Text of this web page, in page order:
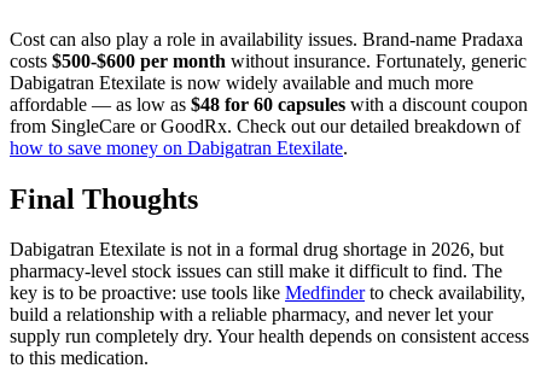
Cost can also play a role in availability issues. Brand-name Pradaxa
costs $500-$600 per month without insurance. Fortunately, generic
Dabigatran Etexilate is now widely available and much more
affordable — as low as $48 for 60 capsules with a discount coupon
from SingleCare or GoodRx. Check out our detailed breakdown of
how to save money on Dabigatran Etexilate.
Final Thoughts
Dabigatran Etexilate is not in a formal drug shortage in 2026, but
pharmacy-level stock issues can still make it difficult to find. The
key is to be proactive: use tools like Medfinderto check availability,
build a relationship with a reliable pharmacy, and never let your
supply run completely dry. Your health depends on consistent access
to this medication.